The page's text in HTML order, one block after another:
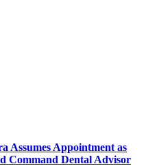
Assumes Appointment as
Command Dental Advisor